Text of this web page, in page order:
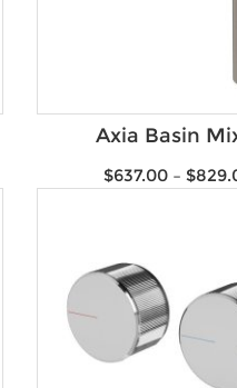
Axia Basin
$637.00 – $